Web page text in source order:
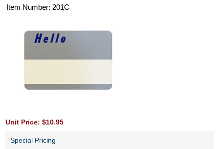
Item Number: 201C
Unit Price: $10.95
Special Pricing